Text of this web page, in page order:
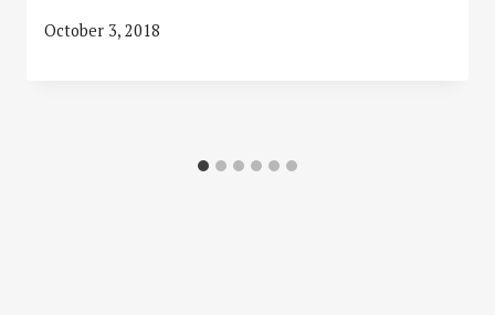
October 3, 2018